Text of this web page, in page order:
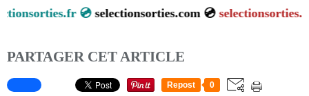
💿selectionsorties.com 💿selectionsorties.net💿
PARTAGER CET ARTICLE
Repost 0